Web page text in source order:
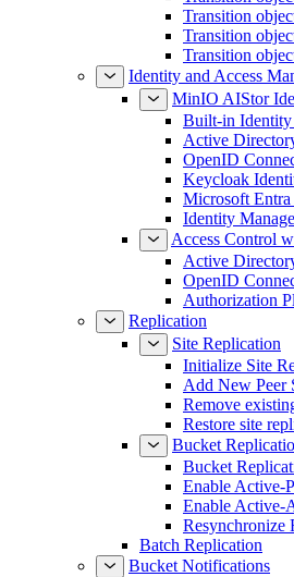
Transition
Transition
Transition
Identity and Access
MinIO AIStor
Built-in Identity
Active
OpenID
Keycloak
Microsoft
Identity
Access Control
Active
OpenID
Authorization
Replication
Site Replication
Initialize Site
Add New Peer
Remove
Restore site
Bucket
Bucket
Enable Active-
Enable Active-
Resynchronize
Batch Replication
Bucket Notifications